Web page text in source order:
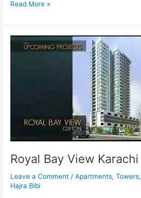
Read More »
Royal Bay View Karachi
Leave a Comment /Apartments,Towers,
Hajra Bibi
Royal
Bay